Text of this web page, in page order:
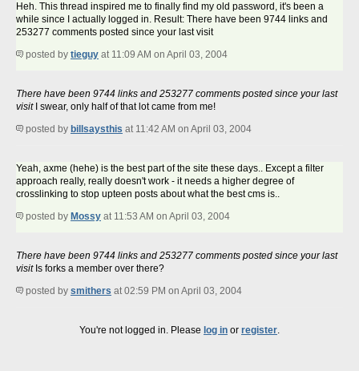
Heh. This thread inspired me to finally find my old password, it's been a
while since I actually logged in. Result: There have been 9744 links and
253277 comments posted since your last visit
posted by tieguy at 11:09 AM on April 03, 2004
There have been 9744 links and 253277 comments posted since your last
visitI swear, only half of that lot came from me!
posted by billsaysthis at 11:42 AM on April 03, 2004
Yeah, axme (hehe) is the best part of the site these days.. Except a filter
approach really, really doesn't work - it needs a higher degree of
crosslinking to stop upteen posts about what the best cms is..
posted by Mossy at 11:53 AM on April 03, 2004
There have been 9744 links and 253277 comments posted since your last
visitIs forks a member over there?
posted by smithers at 02:59 PM on April 03, 2004
You're not logged in. Please log in or register.